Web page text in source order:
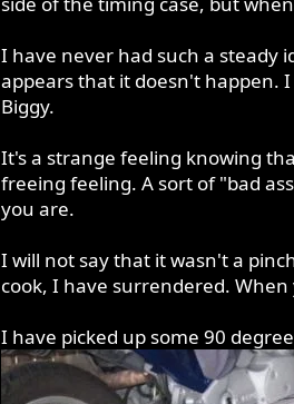
I have never had such a steady
appears that it doesn't happen.
Biggy.
It's a strange feeling knowing
freeing feeling. A sort of "bad
you are.
I will not say that it wasn't a
cook, I have surrendered.
I have picked up some 90